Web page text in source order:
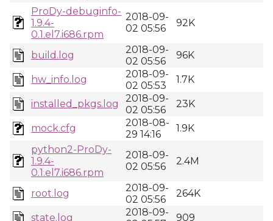
ProDy-debuginfo-
1.9.4-
0.1.el7.i686.rpm
2018-09-
02 05:56
92K
build.log
2018-09-
02 05:56
96K
hw_info.log
2018-09-
02 05:53
1.7K
installed_pkgs.log
2018-09-
02 05:56
23K
mock.cfg
2018-08-
29 14:16
1.9K
python2-ProDy-
1.9.4-
0.1.el7.i686.rpm
2018-09-
02 05:56
2.4M
root.log
2018-09-
02 05:56
264K
state.log
2018-09-
909